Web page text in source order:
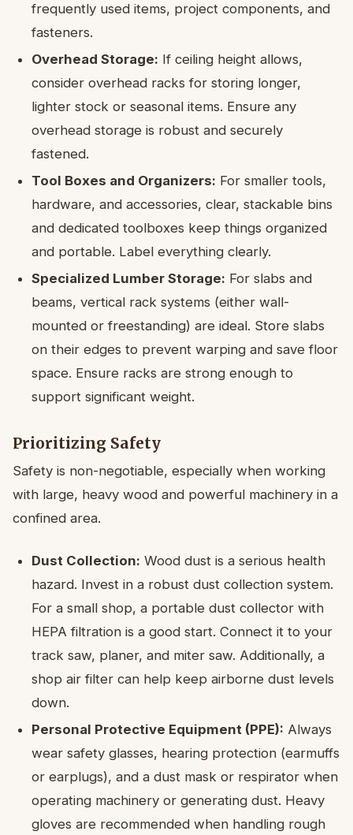
frequently used items, project components, and
fasteners.
Overhead Storage: If ceiling height allows,
consider overhead racks for storing longer,
lighter stock or seasonal items. Ensure any
overhead storage is robust and securely
fastened.
Tool Boxes and Organizers: For smaller tools,
hardware, and accessories, clear, stackable bins
and dedicated toolboxes keep things organized
and portable. Label everything clearly.
Specialized Lumber Storage: For slabs and
beams, vertical rack systems (either wall-
mounted or freestanding) are ideal. Store slabs
on their edges to prevent warping and save floor
space. Ensure racks are strong enough to
support significant weight.
Prioritizing Safety
Safety is non-negotiable, especially when working
with large, heavy wood and powerful machinery in a
confined area.
Dust Collection: Wood dust is a serious health
hazard. Invest in a robust dust collection system.
For a small shop, a portable dust collector with
HEPA filtration is a good start. Connect it to your
track saw, planer, and miter saw. Additionally, a
shop air filter can help keep airborne dust levels
down.
Personal Protective Equipment (PPE): Always
wear safety glasses, hearing protection (earmuffs
or earplugs), and a dust mask or respirator when
operating machinery or generating dust. Heavy
gloves are recommended when handling rough